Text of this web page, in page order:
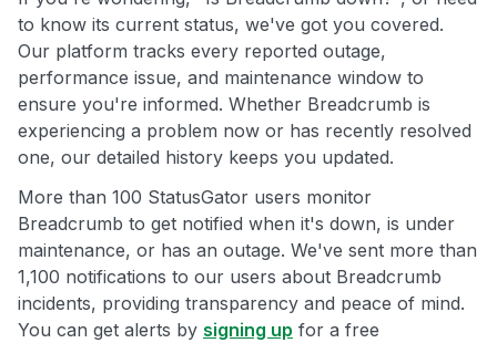
to know its current status, we've got you covered.
Our platform tracks every reported outage,
performance issue, and maintenance window to
ensure you're informed. Whether Breadcrumb is
experiencing a problem now or has recently resolved
one, our detailed history keeps you updated.
More than 100 StatusGator users monitor
Breadcrumb to get notified when it's down, is under
maintenance, or has an outage. We've sent more than
1,100 notifications to our users about Breadcrumb
incidents, providing transparency and peace of mind.
You can get alerts by signing up for a free